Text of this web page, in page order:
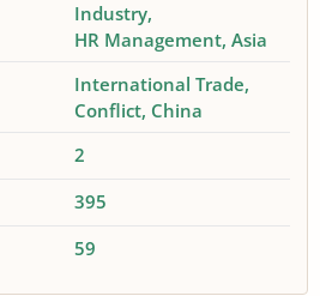
Industry
HR Management Asia
International Trade
Conflict China
2
395
59